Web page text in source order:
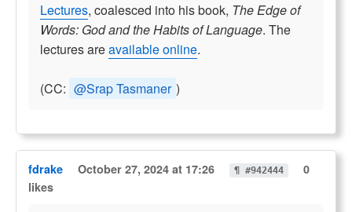
Lectures, coalesced into his book, The Edge of
Words: God and the Habits of Language. The
lectures areavailable online.
(CC: @Srap Tasmaner )
fdrake October 27, 2024 at 17:26 ¶ #942444
0
likes